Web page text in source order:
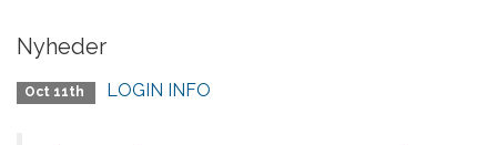
Nyheder
Oct 11th LOGIN INFO